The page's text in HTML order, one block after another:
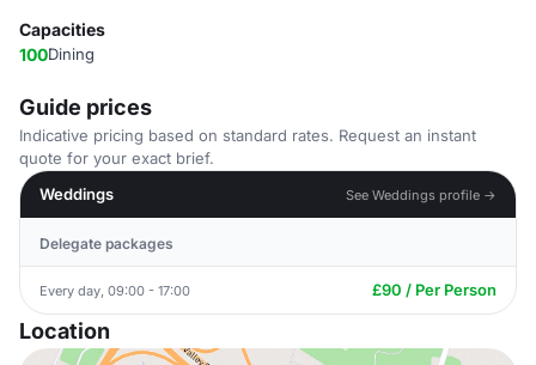
Capacities
100Dining
Guide prices
Indicative pricing based on standard rates. Request an instant
quote for your exact brief.
Weddings
See Weddings profile →
Delegate packages
Every day, 09:00 - 17:00 £90 / Per Person
Location